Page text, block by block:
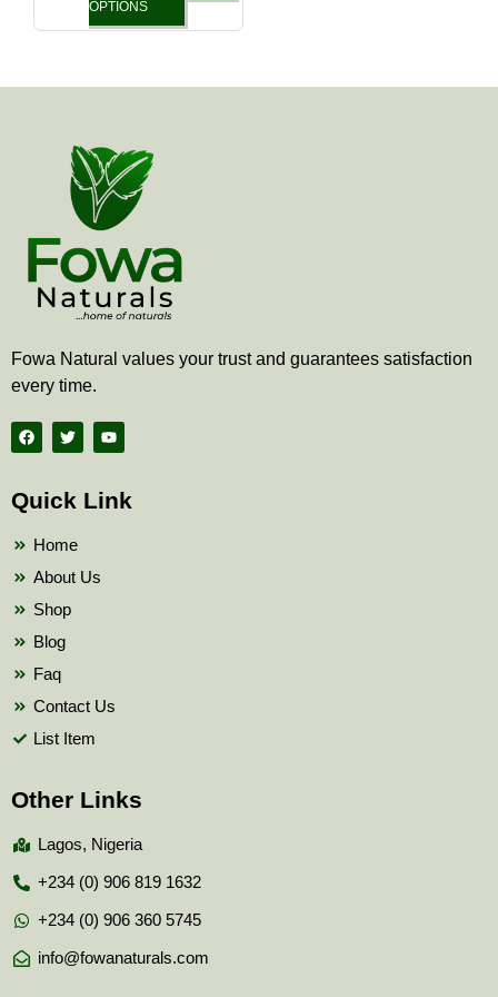
OPTIONS
product
Fowa Natural values your trust and guarantees satisfaction
every time.
F
a
c
b
o
T
w
i
t
e
Y
o
u
b
Quick Link
Home
About Us
Shop
Blog
Faq
Contact Us
List Item
Other Links
Lagos, Nigeria
+234 (0) 906 819 1632
+234 (0) 906 360 5745
info@fowanaturals.com